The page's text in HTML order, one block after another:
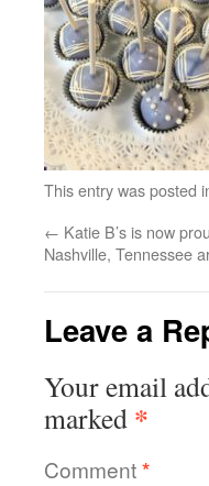
This entry was posted
← Katie B’s is now
Nashville, Tennessee
Leave a
Your email
marked *
Comment*